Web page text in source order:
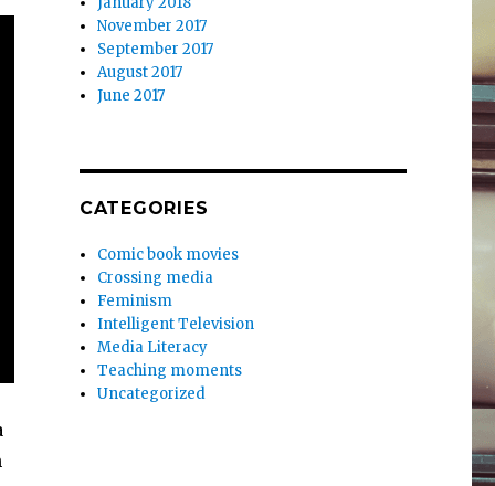
November 2017
September 2017
August 2017
June 2017
CATEGORIES
Comic book movies
Crossing media
Feminism
Intelligent Television
Media Literacy
Teaching moments
Uncategorized